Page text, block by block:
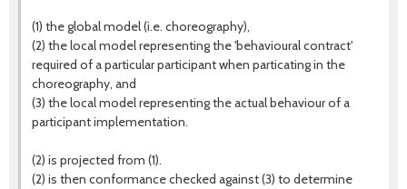
(1) the global model (i.e. choreography),
(2) the local model representing the 'behavioural contract'
required of a particular participant when particating in the
choreography, and
(3) the local model representing the actual behaviour of a
participant implementation.
(2) is projected from (1).
(2) is then conformance checked against (3) to determine